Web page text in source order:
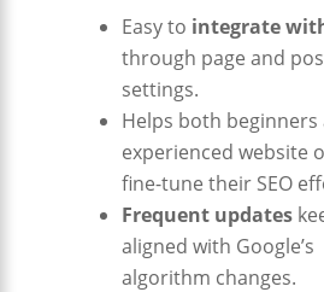
Easy to integrate
through page and
settings.
Helps both beginners
experienced website
fine-tune their SEO
Frequent updates
aligned with Google’s
algorithm changes.